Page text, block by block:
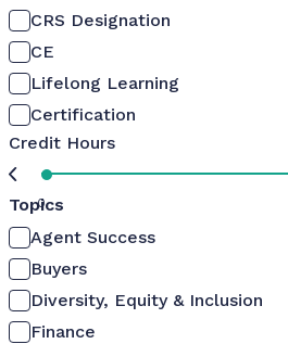
CRS Designation
CE
Lifelong Learning
Certification
Credit Hours
0
Topics
Agent Success
Buyers
Diversity, Equity & Inclusion
Finance